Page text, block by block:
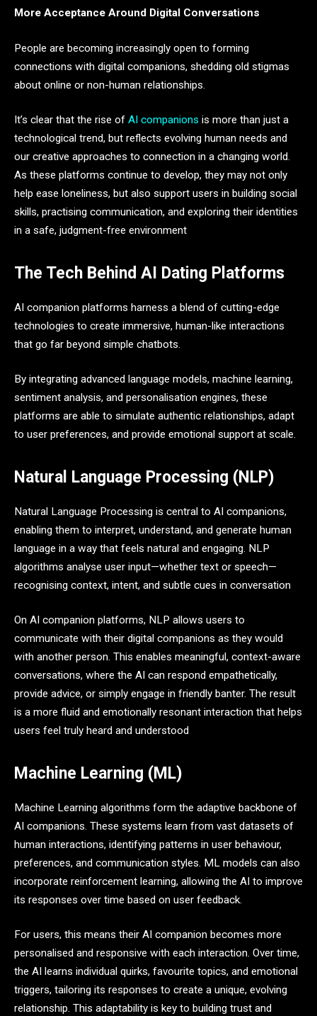
More Acceptance Around Digital Conversations
People are becoming increasingly open to forming
connections with digital companions, shedding old stigmas
about online or non-human relationships.
It’s clear that the rise of AI companions is more than just a
technological trend, but reflects evolving human needs and
our creative approaches to connection in a changing world.
As these platforms continue to develop, they may not only
help ease loneliness, but also support users in building social
skills, practising communication, and exploring their identities
in a safe, judgment-free environment
The Tech Behind AI Dating Platforms
AI companion platforms harness a blend of cutting-edge
technologies to create immersive, human-like interactions
that go far beyond simple chatbots.
By integrating advanced language models, machine learning,
sentiment analysis, and personalisation engines, these
platforms are able to simulate authentic relationships, adapt
to user preferences, and provide emotional support at scale.
Natural Language Processing (NLP)
Natural Language Processing is central to AI companions,
enabling them to interpret, understand, and generate human
language in a way that feels natural and engaging. NLP
algorithms analyse user input—whether text or speech—
recognising context, intent, and subtle cues in conversation
On AI companion platforms, NLP allows users to
communicate with their digital companions as they would
with another person. This enables meaningful, context-aware
conversations, where the AI can respond empathetically,
provide advice, or simply engage in friendly banter. The result
is a more fluid and emotionally resonant interaction that helps
users feel truly heard and understood
Machine Learning (ML)
Machine Learning algorithms form the adaptive backbone of
AI companions. These systems learn from vast datasets of
human interactions, identifying patterns in user behaviour,
preferences, and communication styles. ML models can also
incorporate reinforcement learning, allowing the AI to improve
its responses over time based on user feedback.
For users, this means their AI companion becomes more
personalised and responsive with each interaction. Over time,
the AI learns individual quirks, favourite topics, and emotional
triggers, tailoring its responses to create a unique, evolving
relationship. This adaptability is key to building trust and